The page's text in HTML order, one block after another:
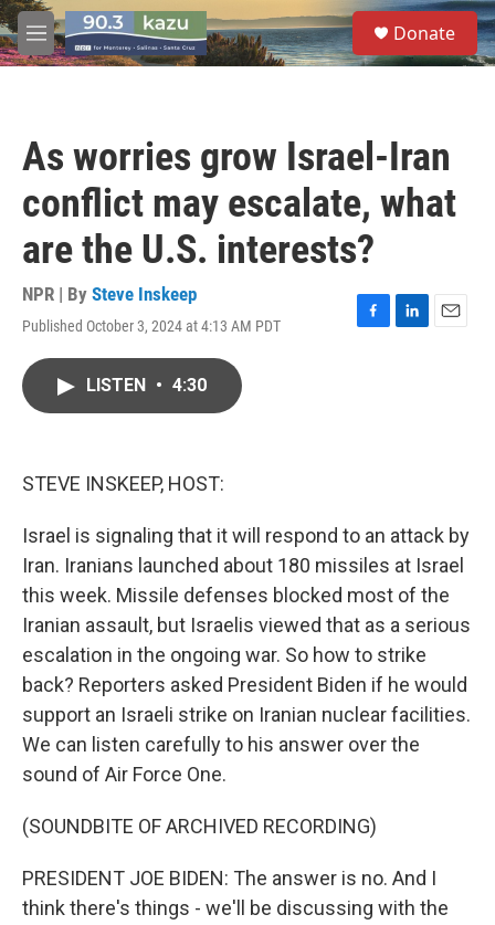
Skip to main content
M
e
S
e
a
Donate
As worries grow Israel-Iran
conflict may escalate, what
are the U.S. interests?
NPR | By Steve Inskeep
Published October 3, 2024 at 4:13 AM PDT
F
L
E
LISTEN • 4:30
STEVE INSKEEP, HOST:
Israel is signaling that it will respond to an attack by
Iran. Iranians launched about 180 missiles at Israel
this week. Missile defenses blocked most of the
Iranian assault, but Israelis viewed that as a serious
escalation in the ongoing war. So how to strike
back? Reporters asked President Biden if he would
support an Israeli strike on Iranian nuclear facilities.
We can listen carefully to his answer over the
sound of Air Force One.
(SOUNDBITE OF ARCHIVED RECORDING)
PRESIDENT JOE BIDEN: The answer is no. And I
think there's things - we'll be discussing with the